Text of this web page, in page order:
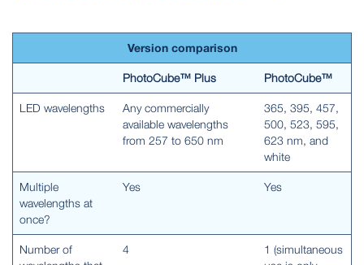
Version comparison
PhotoCube™ Plus PhotoCube™
LED wavelengths
Any commercially
available wavelengths
from 257 to 650 nm
365, 395, 457,
500, 523, 595,
623 nm, and
white
Multiple
wavelengths at
once?
Yes Yes
Number of
4
1 (simultaneous